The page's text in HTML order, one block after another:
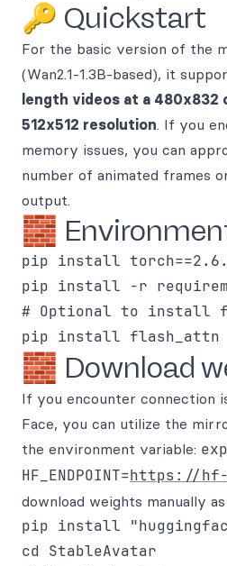
🔑 Quickstart
For the basic version of the
(Wan2.1-1.3B-based), it
length videos at a 480x832
512x512 resolution. If you
memory issues, you can
number of animated frames
output.
🧱
pip install
pip install -r
# Optional to install
🧱 Download
If you encounter connection
Face, you can utilize the
the environment variable:
HF_ENDPOINT=https://hf-
download weights manually
pip install
cd StableAvatar